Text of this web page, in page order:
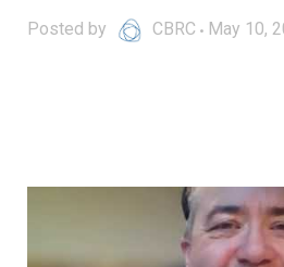
Posted by CBRC May 10,